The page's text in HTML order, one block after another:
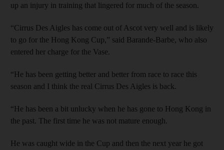
up an injury in training that lingered for much of the season.
“Cirrus Des Aigles has come out of Ascot very well and is likely
to go for the Hong Kong Cup,” said Barande-Barbe, who also
entered her charge for the Vase.
“He has been getting better and better from race to race this
season and I think the real Cirrus Des Aigles is back.
“He has been a bit unlucky when he has gone to Hong Kong in
the past. The first time he was not mature enough.
He was caught wide in the Cup and then the next year he got